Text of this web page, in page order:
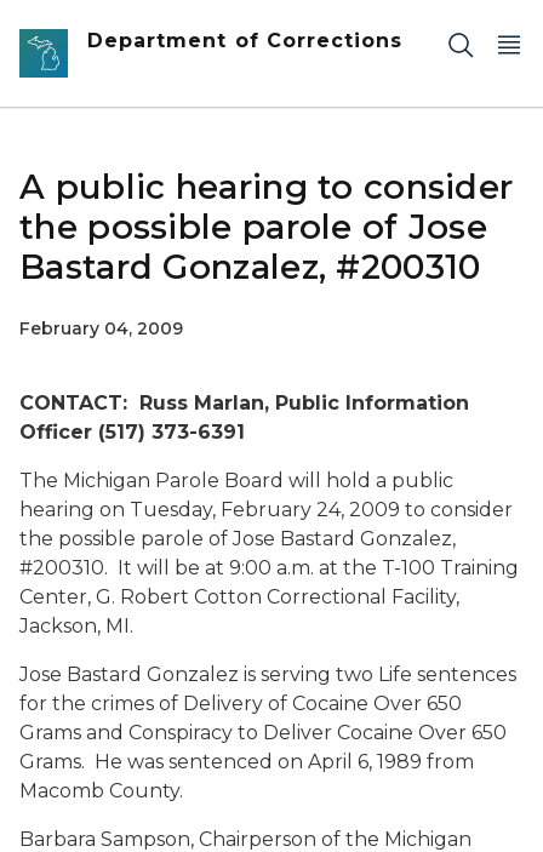
Skip to main content
Department of Corrections
A public hearing to consider
the possible parole of Jose
Bastard Gonzalez, #200310
February 04, 2009
CONTACT: Russ Marlan, Public Information
Officer (517) 373-6391
The Michigan Parole Board will hold a public
hearing on Tuesday, February 24, 2009 to consider
the possible parole of Jose Bastard Gonzalez,
#200310. It will be at 9:00 a.m. at the T-100 Training
Center, G. Robert Cotton Correctional Facility,
Jackson, MI.
Jose Bastard Gonzalez is serving two Life sentences
for the crimes of Delivery of Cocaine Over 650
Grams and Conspiracy to Deliver Cocaine Over 650
Grams. He was sentenced on April 6, 1989 from
Macomb County.
Barbara Sampson, Chairperson of the Michigan